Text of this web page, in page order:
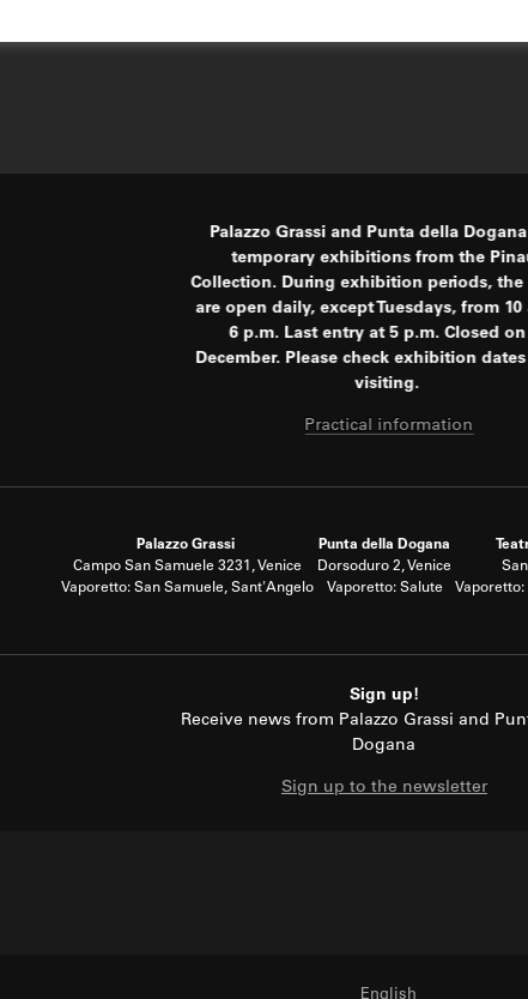
Palazzo Grassi and Punta della
temporary exhibitions from the
Collection. During exhibition periods, the
are open daily, except Tuesdays, from 10
6 p.m. Last entry at 5 p.m. Closed on
December. Please check exhibition
visiting.
Practical information
Palazzo Grassi
Campo San Samuele 3231, Venice
Vaporetto: San Samuele, Sant'Angelo
Punta della Dogana
Dorsoduro 2, Venice
Vaporetto: Salute
Vaporetto:
Sign up!
Receive news from Palazzo Grassi and
Dogana
Sign up to the newsletter